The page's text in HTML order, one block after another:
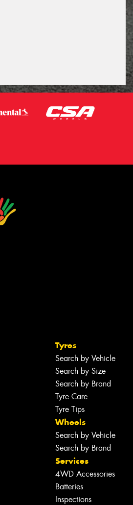
Tyres
Search by Vehicle
Search by Size
Search by Brand
Tyre Care
Tyre Tips
Wheels
Search by Vehicle
Search by Brand
Services
4WD Accessories
Batteries
Inspections